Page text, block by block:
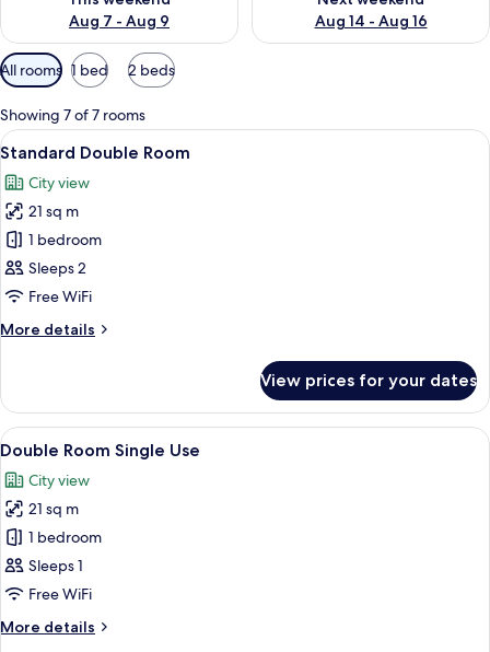
Aug 7 - Aug 9
Aug 14 - Aug 16
Available
filters
for
rooms
All rooms 1 bed 2 beds
Showing 7 of 7 rooms
View
all
photos
for
Standard
Double
Room
A modern hotel room with a large
4
Standard Double Room
City view
21 sq m
1 bedroom
Sleeps 2
Free WiFi
More details
More
Double
Room
View prices for your dates
View
all
photos
for
Double
Room
Single
A modern hotel room with a large
4
Double Room Single Use
City view
21 sq m
1 bedroom
Sleeps 1
Free WiFi
More details
More